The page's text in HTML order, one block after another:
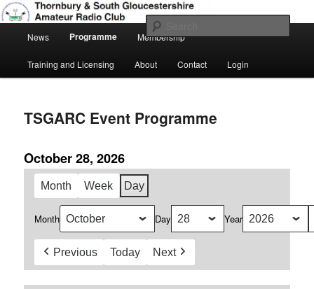
Skip
to
primary
Thornbury & South Gloucestershire
Amateur Radio Club
Amateur Radio, Ham Radio, TSGARC
News Programme Membership
Training and Licensing About Contact Login
TSGARC Event Programme
October 28, 2026
Month Week Day
Month Day Year
Previous Today Next